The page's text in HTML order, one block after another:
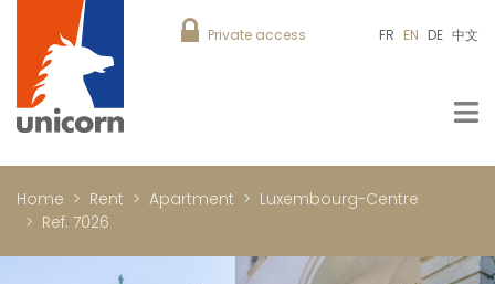
Private access FR EN DE 中文
Home Rent Apartment
Luxembourg-Centre
Ref. 7026